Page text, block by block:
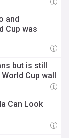
and
Cup was
but is still
Cup wall
Can Look